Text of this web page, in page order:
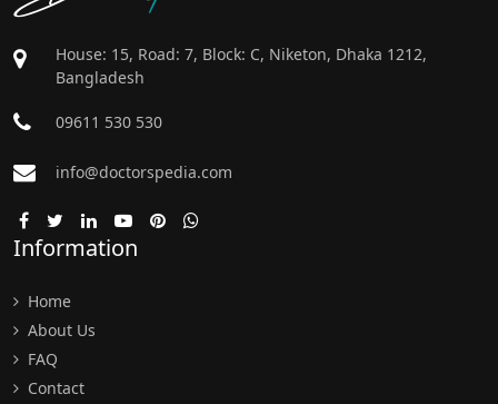
House: 15, Road: 7, Block: C, Niketon, Dhaka 1212,
Bangladesh
09611 530 530
info@doctorspedia.com
Information
Home
About Us
FAQ
Contact